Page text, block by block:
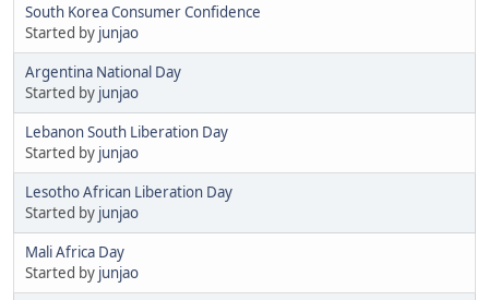
South Korea Consumer Confidence
Started by junjao
Argentina National Day
Started by junjao
Lebanon South Liberation Day
Started by junjao
Lesotho African Liberation Day
Started by junjao
Mali Africa Day
Started by junjao